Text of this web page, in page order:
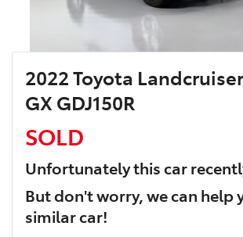
2022 Toyota
GX GDJ150R
SOLD
Unfortunately thiscar
But don't worry, we can help
similarcar!